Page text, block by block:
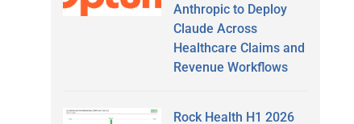
Anthropic to Deploy
Claude Across
Healthcare Claims and
Revenue Workflows
Rock Health H1 2026